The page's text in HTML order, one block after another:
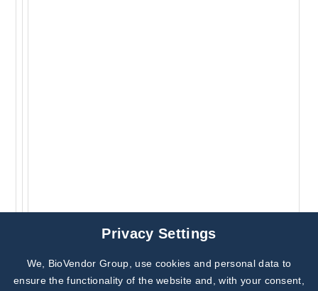
Subscribe to
Our Newsletter!
Privacy Settings
We, BioVendor Group, use cookies and personal data to
ensure the functionality of the website and, with your consent,